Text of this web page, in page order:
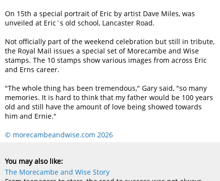
On 15th a special portrait of Eric by artist Dave Miles, was
unveiled at Eric`s old school, Lancaster Road.
Not officially part of the weekend celebration but still in tribute,
the Royal Mail issues a special set of Morecambe and Wise
stamps. The 10 stamps show various images from across Eric
and Erns career.
The whole thing has been tremendous, Gary said, so many
memories. It is hard to think that my father would be 100 years
old and still have the amount of love being showed towards
him and Ernie.
© morecambeandwise.com 2026
You may also like:
The Morecambe and Wise Story